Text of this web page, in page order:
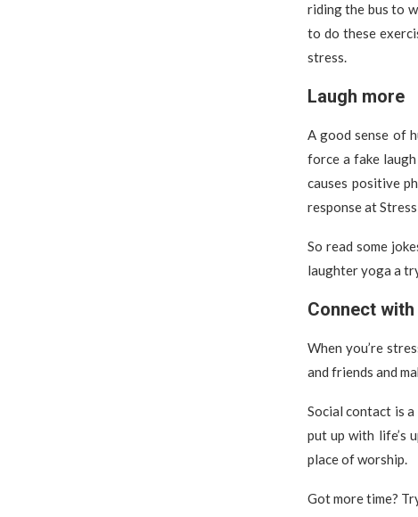
riding the bus to
to do these
stress.
Laugh more
A good sense of
force a fake
causes positive
response at
So read some
laughter yoga a
Connect
When you’re
and friends and
Social contact is
put up with life’s
place of worship.
Got more time?